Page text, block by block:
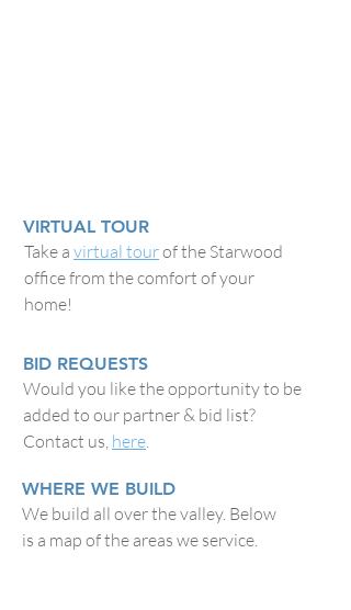
VIRTUAL TOUR
Take a virtual tourof the Starwood
office from the comfort of your
home!
BID REQUESTS
Would you like the opportunity to be
added to our partner & bid list?
Contact us, here.
WHERE WE BUILD
We build all over the valley. Below
is a map of the areas we service.